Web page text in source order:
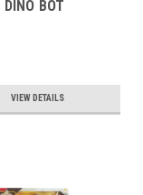
BOT
VIEW DETAILS